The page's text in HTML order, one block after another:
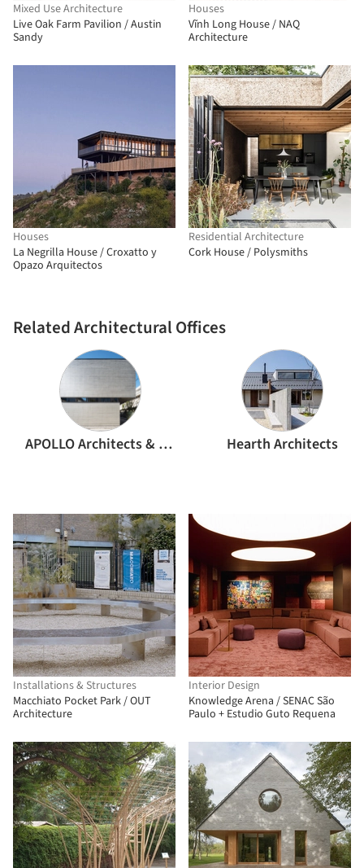
Mixed Use Architecture
Live Oak Farm Pavilion / Austin
Sandy
Houses
Vĩnh Long House / NAQ
Architecture
Houses
La Negrilla House / Croxatto y
Opazo Arquitectos
Related Architectural Offices
APOLLO Architects & Associates Hearth Architects
Residential Architecture
Cork House / Polysmiths
Installations & Structures
Macchiato Pocket Park / OUT
Architecture
Interior Design
Knowledge Arena / SENAC São
Paulo + Estudio Guto Requena